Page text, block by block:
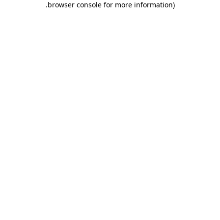
browser console for more information)
.